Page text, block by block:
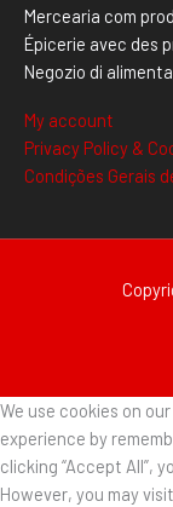
Mercearia com
Épicerie avec des
Negozio di
My account
Privacy Policy &
Condições Gerais
We use cookies on
experience by
clicking “Accept All”,
However, you may